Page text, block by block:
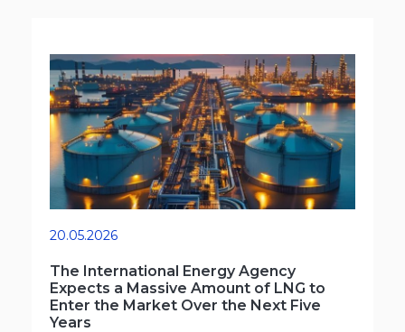
20.05.2026
The International Energy Agency
Expects a Massive Amount of LNG to
Enter the Market Over the Next Five
Years